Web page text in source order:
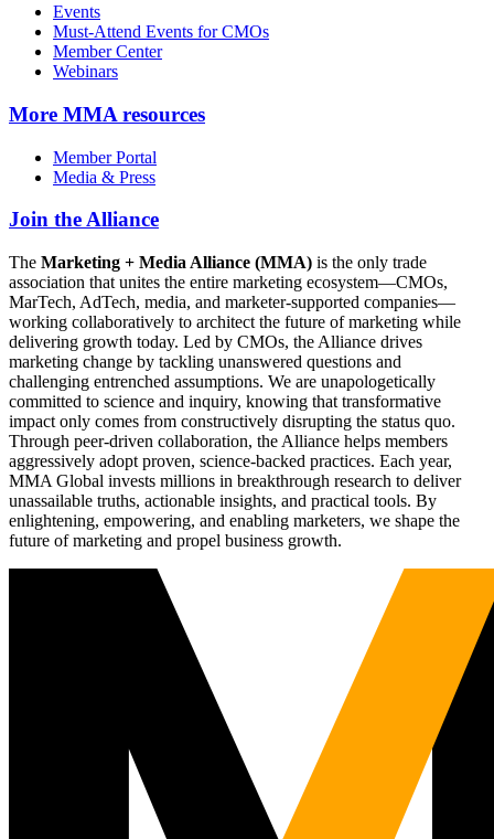
Events
Must-Attend Events for CMOs
Member Center
Webinars
More MMA resources
Member Portal
Media & Press
Join the Alliance
The Marketing + Media Alliance (MMA) is the only trade
association that unites the entire marketing ecosystem—CMOs,
MarTech, AdTech, media, and marketer-supported companies—
working collaboratively to architect the future of marketing while
delivering growth today. Led by CMOs, the Alliance drives
marketing change by tackling unanswered questions and
challenging entrenched assumptions. We are unapologetically
committed to science and inquiry, knowing that transformative
impact only comes from constructively disrupting the status quo.
Through peer-driven collaboration, the Alliance helps members
aggressively adopt proven, science-backed practices. Each year,
MMA Global invests millions in breakthrough research to deliver
unassailable truths, actionable insights, and practical tools. By
enlightening, empowering, and enabling marketers, we shape the
future of marketing and propel business growth.